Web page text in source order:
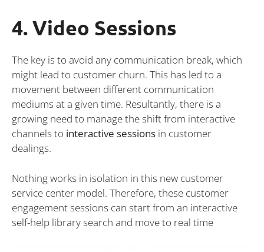
4. Video Sessions
The key is to avoid any communication break, which
might lead to customer churn. This has led to a
movement between different communication
mediums at a given time. Resultantly, there is a
growing need to manage the shift from interactive
channels to interactive sessions in customer
dealings.
Nothing works in isolation in this new customer
service center model. Therefore, these customer
engagement sessions can start from an interactive
self-help library search and move to real time